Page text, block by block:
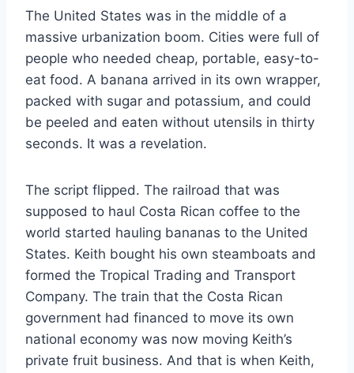
The United States was in the middle of a
massive urbanization boom. Cities were full of
people who needed cheap, portable, easy-to-
eat food. A banana arrived in its own wrapper,
packed with sugar and potassium, and could
be peeled and eaten without utensils in thirty
seconds. It was a revelation.
The script flipped. The railroad that was
supposed to haul Costa Rican coffee to the
world started hauling bananas to the United
States. Keith bought his own steamboats and
formed the Tropical Trading and Transport
Company. The train that the Costa Rican
government had financed to move its own
national economy was now moving Keith’s
private fruit business. And that is when Keith,